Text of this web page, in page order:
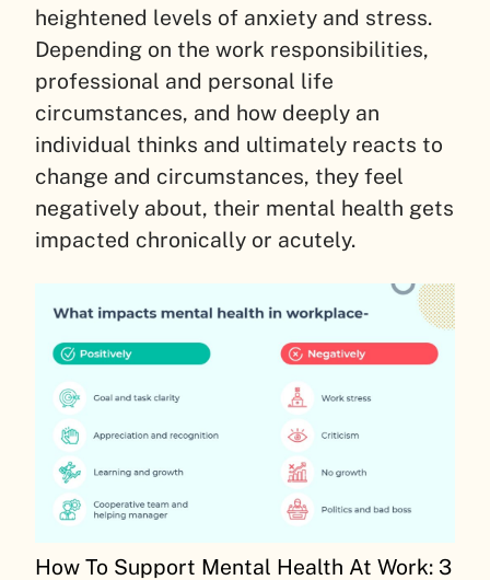
heightened levels of anxiety and stress.
Depending on the work responsibilities,
professional and personal life
circumstances, and how deeply an
individual thinks and ultimately reacts to
change and circumstances, they feel
negatively about, their mental health gets
impacted chronically or acutely.
How To Support Mental Health At Work: 3